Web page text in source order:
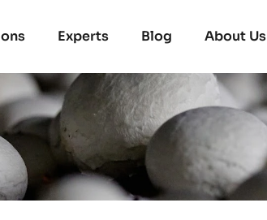
Experts Blog About Us